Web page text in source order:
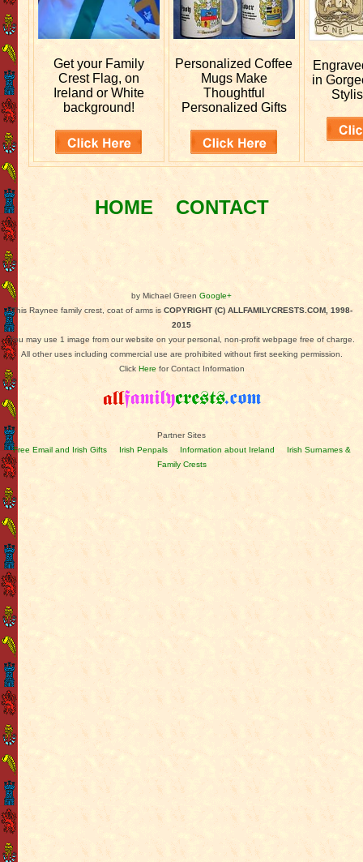
Get your Family
Crest Flag, on
Ireland or White
background!
PersonalizedCoffee
Mugs Make
Thoughtful
Personalized Gifts
in
HOME CONTACT
by Michael Green Google+
This Raynee family crest, coat of arms is COPYRIGHT (C) ALLFAMILYCRESTS.COM, 1998-
2015
You may use 1 image from our website on your personal, non-profit webpage free of charge.
All other uses including commercial use are prohibited without first seeking permission.
Click Here for Contact Information
Partner Sites
Free Email and Irish Gifts
Irish Penpals Information about Ireland
Irish Surnames &
Family Crests